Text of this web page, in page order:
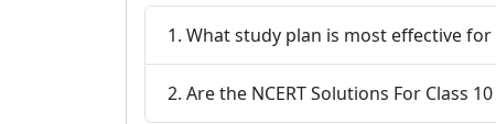
1. What study plan is most effective
2. Are the NCERT Solutions For Class